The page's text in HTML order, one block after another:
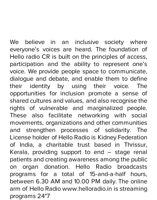
We believe in an inclusive society where
everyone’s voices are heard. The foundation of
Hello radio CR is built on the principles of access,
participation and the ability to represent one’s
voice. We provide people space to communicate,
dialogue and debate, and enable them to define
their identity by using their voice. The
opportunities for inclusion promote a sense of
shared cultures and values, and also recognise the
rights of vulnerable and marginalized people.
These also facilitate networking with social
movements, organizations and other communities
and strengthen processes of solidarity. The
License holder of Hello Radio is Kidney Federation
of India, a charitable trust based in Thrissur,
Kerala, providing support to end – stage renal
patients and creating awareness among the public
on organ donation. Hello Radio broadcasts
programs for a total of 15-and-a-half hours,
between 6.30 AM and 10.00 PM daily. The online
arm of Hello Radiowww.helloradio.in is streaming
programs 24*7